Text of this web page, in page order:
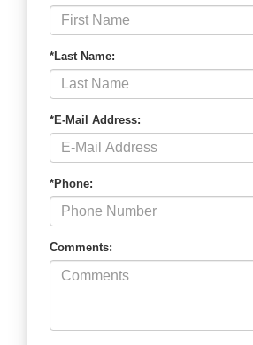
*Last Name:
*E-Mail Address:
*Phone:
Comments: